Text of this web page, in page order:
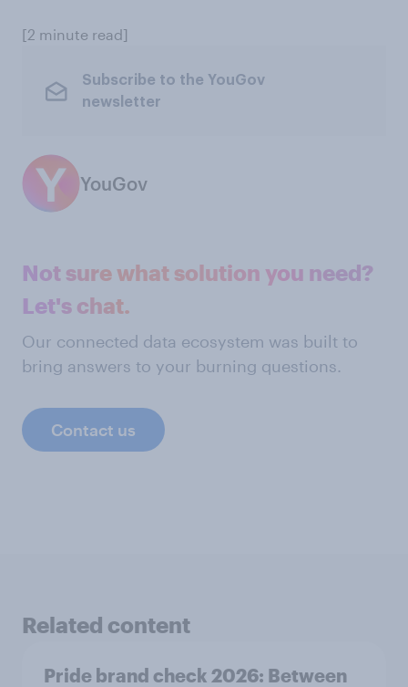
[2 minute read]
Subscribe to the YouGov
newsletter
YouGov
Not sure what solution you need?
Let's chat.
Our connected data ecosystem was built to
bring answers to your burning questions.
Contact us
Related content
Pride brand check 2026: Between